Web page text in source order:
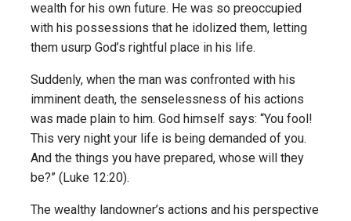
wealth for his own future. He was so preoccupied
with his possessions that he idolized them, letting
them usurp God’s rightful place in his life.
Suddenly, when the man was confronted with his
imminent death, the senselessness of his actions
was made plain to him. God himself says: “You fool!
This very night your life is being demanded of you.
And the things you have prepared, whose will they
be?” (Luke 12:20).
The wealthy landowner’s actions and his perspective